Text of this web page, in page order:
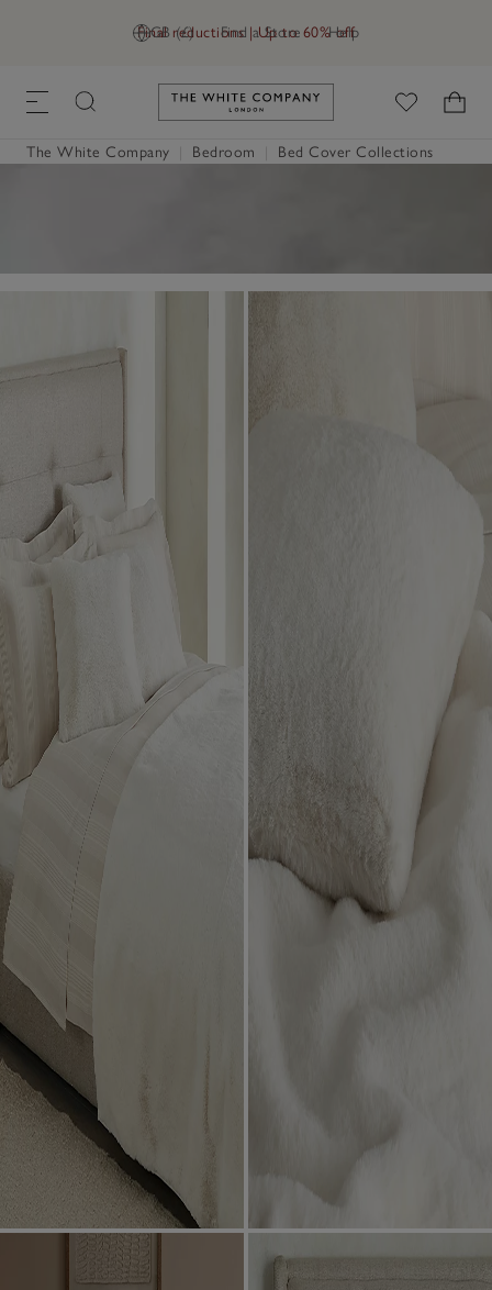
GB (£) Find a Store Help
Final reductions | Up to 60% off
Link to The White Company's
The White Company Bedroom Bed Cover Collections